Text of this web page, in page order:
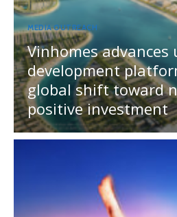
MEDIA OUTREACH
Vinhomes advances
development
global shift toward
positive investment